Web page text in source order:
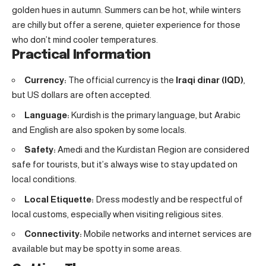
golden hues in autumn. Summers can be hot, while winters
are chilly but offer a serene, quieter experience for those
who don’t mind cooler temperatures.
Practical Information
Currency: The official currency is the Iraqi dinar (IQD)
but US dollars are often accepted.
Language: Kurdish is the primary language, but Arabic
and English are also spoken by some locals.
Safety: Amedi and the Kurdistan Region are considered
safe for tourists, but it’s always wise to stay updated on
local conditions.
Local Etiquette: Dress modestly and be respectful of
local customs, especially when visiting religious sites.
Connectivity: Mobile networks and internet services are
available but may be spotty in some areas.